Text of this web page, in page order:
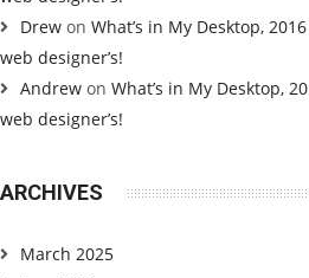
Drew on What’s in My Desktop,
web designer’s!
Andrew on What’s in My Desktop,
web designer’s!
ARCHIVES
March 2025